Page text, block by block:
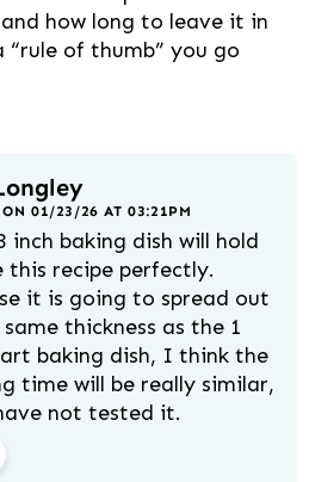
how long to leave it in
of thumb” you go
ON 01/23/26 AT 03:21PM
inch baking dish will hold
this recipe perfectly.
it is going to spread out
thickness as the 1
baking dish, I think the
time will be really similar,
not tested it.